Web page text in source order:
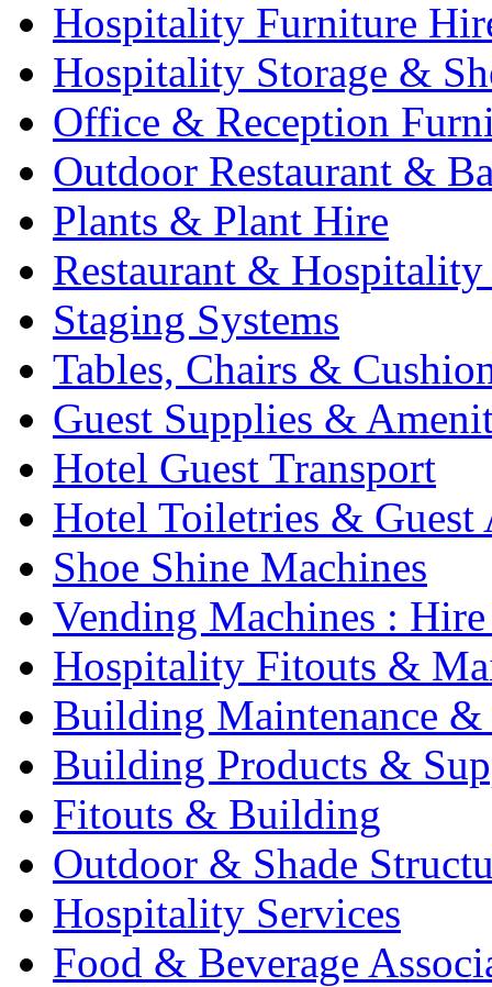
Hospitality Furniture
Hospitality Storage &
Office & Reception
Outdoor Restaurant &
Plants & Plant Hire
Restaurant &
Staging Systems
Tables, Chairs &
Guest Supplies &
Hotel Guest Transport
Hotel Toiletries & Guest
Shoe Shine Machines
Vending Machines :
Hospitality Fitouts &
Building Maintenance &
Building Products &
Fitouts & Building
Outdoor & Shade
Hospitality Services
Food & Beverage